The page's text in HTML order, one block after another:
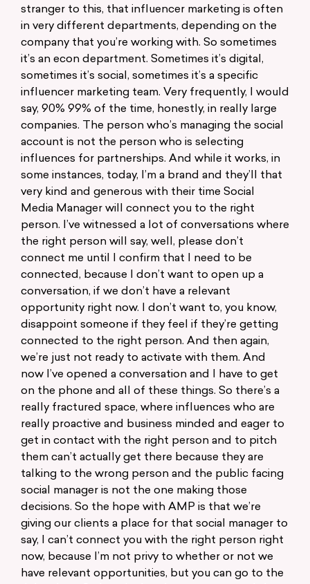
stranger to this, that influencer marketing is often
in very different departments, depending on the
company that you’re working with. So sometimes
it’s an econ department. Sometimes it’s digital,
sometimes it’s social, sometimes it’s a specific
influencer marketing team. Very frequently, I would
say, 90% 99% of the time, honestly, in really large
companies. The person who’s managing the social
account is not the person who is selecting
influences for partnerships. And while it works, in
some instances, today, I’m a brand and they’ll that
very kind and generous with their time Social
Media Manager will connect you to the right
person. I’ve witnessed a lot of conversations where
the right person will say, well, please don’t
connect me until I confirm that I need to be
connected, because I don’t want to open up a
conversation, if we don’t have a relevant
opportunity right now. I don’t want to, you know,
disappoint someone if they feel if they’re getting
connected to the right person. And then again,
we’re just not ready to activate with them. And
now I’ve opened a conversation and I have to get
on the phone and all of these things. So there’s a
really fractured space, where influences who are
really proactive and business minded and eager to
get in contact with the right person and to pitch
them can’t actually get there because they are
talking to the wrong person and the public facing
social manager is not the one making those
decisions. So the hope with AMP is that we’re
giving our clients a place for that social manager to
say, I can’t connect you with the right person right
now, because I’m not privy to whether or not we
have relevant opportunities, but you can go to the